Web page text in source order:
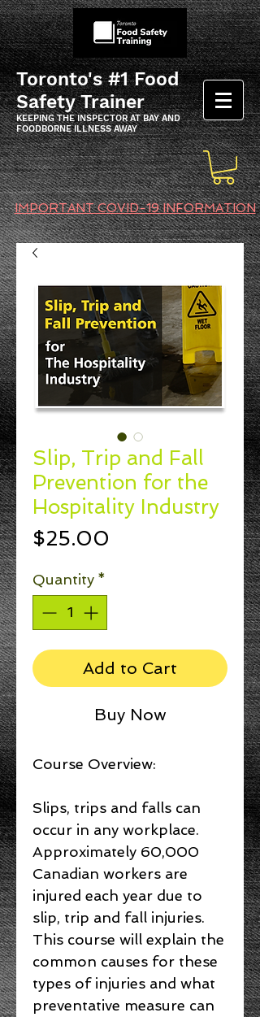
Toronto's #1 Food
Safety Trainer
KEEPING THE INSPECTOR AT BAY AND
FOODBORNE ILLNESS AWAY
IMPORTANT COVID-19 INFORMATION
Slip, Trip and Fall
Prevention for the
Hospitality Industry
$25.00
Quantity *
Add to Cart
Buy Now
Course Overview:
Slips, trips and falls can
occur in any workplace.
Approximately 60,000
Canadian workers are
injured each year due to
slip, trip and fall injuries.
This course will explain the
common causes for these
types of injuries and what
preventative measure can